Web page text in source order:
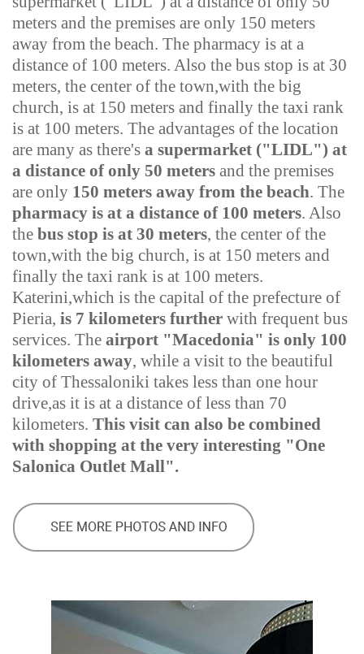
meters and the premises are only 150 meters
away from the beach. The pharmacy is at a
distance of 100 meters. Also the bus stop is at 30
meters, the center of the town,with the big
church, is at 150 meters and finally the taxi rank
is at 100 meters. The advantages of the location
are many as there's a supermarket ("LIDL") at
a distance of only 50 meters and the premises
are only 150 meters away from the beach. The
pharmacy is at a distance of 100 meters. Also
the bus stop is at 30 meters, the center of the
town,with the big church, is at 150 meters and
finally the taxi rank is at 100 meters.
Katerini,which is the capital of the prefecture of
Pieria, is 7 kilometers further with frequent bus
services. The airport "Macedonia" is only 100
kilometers away, while a visit to the beautiful
city of Thessaloniki takes less than one hour
drive,as it is at a distance of less than 70
kilometers. This visit can also be combined
with shopping at the very interesting "One
Salonica Outlet Mall".